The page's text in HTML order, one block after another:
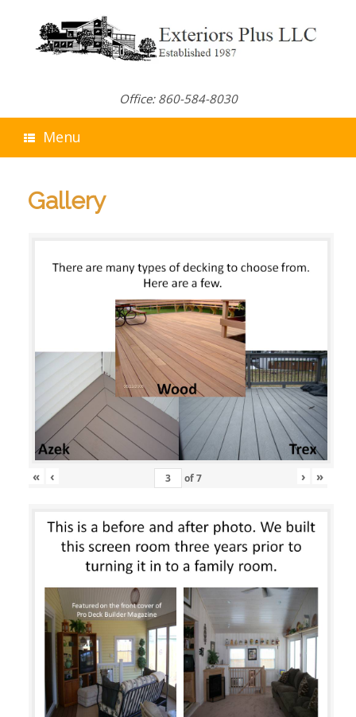
Office: 860-584-8030
Menu
Gallery
« ‹ of7 › »